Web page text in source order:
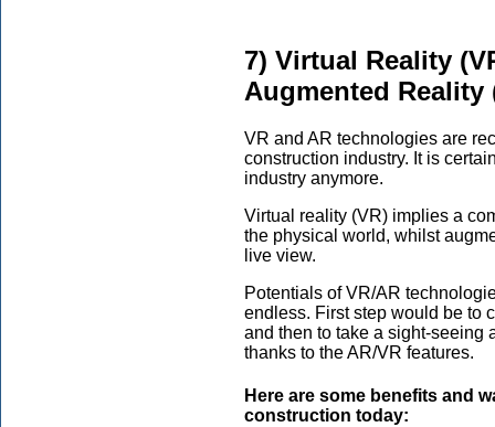
7) Virtual Reality
Augmented Reality
VR and AR technologies are
construction industry. It is
industry anymore.
Virtual reality (VR) implies a
the physical world, whilst
live view.
Potentials of VR/AR
endless. First step would be to
and then to take a sight-seeing
thanks to the AR/VR features.
Here are some benefits and
construction today: